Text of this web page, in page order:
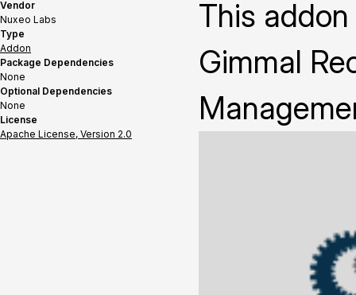
Vendor
Nuxeo Labs
Type
Addon
Package Dependencies
None
Optional Dependencies
None
License
Apache License, Version 2.0
This
Gimmal